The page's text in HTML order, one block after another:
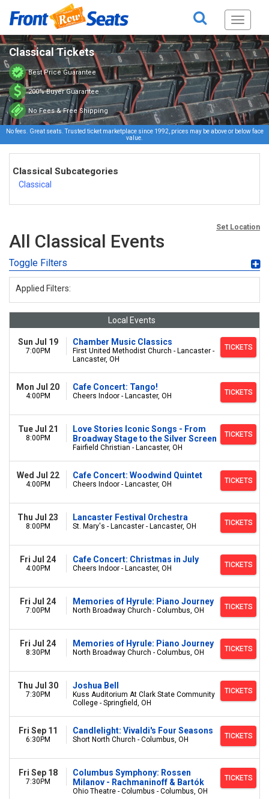
Toggle
Classical Tickets
Best Price Guarantee
200% Buyer Guarantee
No Fees & Free Shipping
No fees. Great seats. Trusted ticket marketplace since 1992, prices may be above or below face
value.
Classical Subcategories
Classical
Set Location
All Classical Events
Toggle Filters
Applied Filters:
Local Events
Sun Jul 19
7:00PM
Chamber Music Classics
First United Methodist Church - Lancaster -
Lancaster, OH
TICKETS
Mon Jul 20
4:00PM
Cafe Concert: Tango!
Cheers Indoor - Lancaster, OH TICKETS
Tue Jul 21
8:00PM
Love Stories Iconic Songs - From
Broadway Stage to the Silver Screen
Fairfield Christian - Lancaster, OH
TICKETS
Wed Jul 22
4:00PM
Cafe Concert: Woodwind Quintet
Cheers Indoor - Lancaster, OH TICKETS
Thu Jul 23
8:00PM
Lancaster Festival Orchestra
St. Mary's - Lancaster - Lancaster, OH TICKETS
Fri Jul 24
4:00PM
Cafe Concert: Christmas in July
Cheers Indoor - Lancaster, OH TICKETS
Fri Jul 24
7:00PM
Memories of Hyrule: Piano Journey
North Broadway Church - Columbus, OH TICKETS
Fri Jul 24
8:30PM
Memories of Hyrule: Piano Journey
North Broadway Church - Columbus, OH TICKETS
Thu Jul 30
7:30PM
Joshua Bell
Kuss Auditorium At Clark State Community
College - Springfield, OH
TICKETS
Fri Sep 11
6:30PM
Candlelight: Vivaldi's Four Seasons
Short North Church - Columbus, OH TICKETS
Fri Sep 18
7:30PM
Columbus Symphony: Rossen
Milanov - Rachmaninoff & Bartók
Ohio Theatre - Columbus - Columbus, OH
TICKETS